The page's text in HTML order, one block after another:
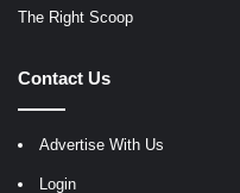
The Right Scoop
Contact Us
Advertise With Us
Login